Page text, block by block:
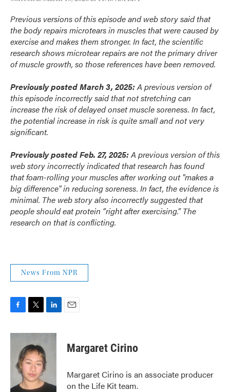
Previous versions of this episode and web story said that
the body repairs microtears in muscles that were caused by
exercise and makes them stronger. In fact, the scientific
research shows microtear repairs are not the primary driver
of muscle growth, so those references have been removed.
Previously posted March 3, 2025:A previous version of
this episode incorrectly said that not stretching can
increase the risk of delayed onset muscle soreness. In fact,
the potential increase in risk is quite small and not very
significant.
Previously posted Feb. 27, 2025:A previous version of this
web story incorrectly indicated that research has found
that foam-rolling your muscles after working out "makes a
big difference" in reducing soreness. In fact, the evidence is
minimal. The web story also incorrectly suggested that
people should eat protein “right after exercising.” The
research on that is conflicting.
News From NPR
c
i
t
t
e
r
n
k
d
I
n
Margaret Cirino
Margaret Cirino is an associate producer
on the Life Kit team.